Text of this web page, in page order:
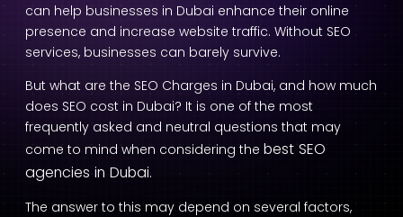
can help businesses in Dubai enhance their online
presence and increase website traffic. Without SEO
services, businesses can barely survive.
But what are the SEO Charges in Dubai, and how much
does SEO cost in Dubai? It is one of the most
frequently asked and neutral questions that may
come to mind when considering the best SEO
agencies in Dubai.
The answer to this may depend on several factors,